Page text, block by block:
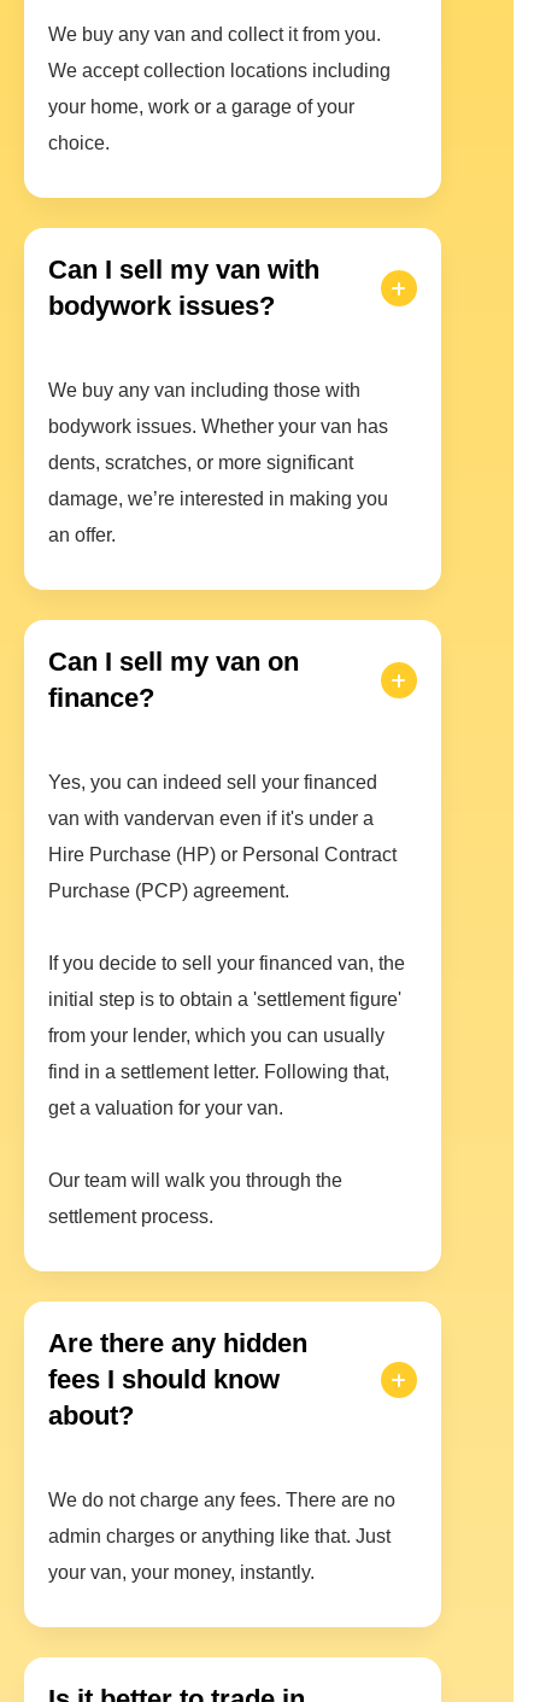
We buy any van and collect it from you.
We accept collection locations including
your home, work or a garage of your
choice.
Can I sell my van with
bodywork issues?
We buy any van including those with
bodywork issues. Whether your van has
dents, scratches, or more significant
damage, we’re interested in making you
an offer.
Can I sell my van on
finance?
Yes, you can indeed sell your financed
van with vandervan even if it's under a
Hire Purchase (HP) or Personal Contract
Purchase (PCP) agreement.
If you decide to sell your financed van, the
initial step is to obtain a 'settlement figure'
from your lender, which you can usually
find in a settlement letter. Following that,
get a valuation for your van.
Our team will walk you through the
settlement process.
Are there any hidden
fees I should know
about?
We do not charge any fees. There are no
admin charges or anything like that. Just
your van, your money, instantly.